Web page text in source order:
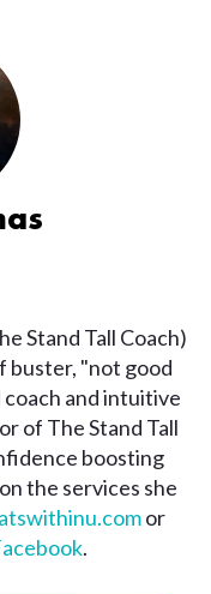
Stand Tall Coach)
buster, "not good
and intuitive
of The Stand Tall
boosting
the services she
or
.